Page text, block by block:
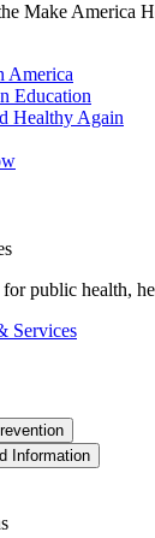
Make America
America
Education
Healthy Again
public health,
Services
Information